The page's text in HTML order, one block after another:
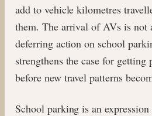
add to vehicle kilometres
them. The arrival of AVs is not
deferring action on school
strengthens the case for
before new travel patterns
School parking is an